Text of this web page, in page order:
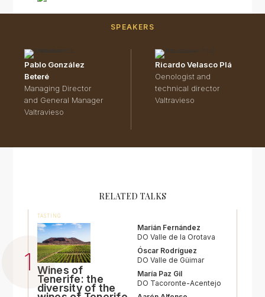
SPEAKERS
Pablo González
Beteré
Managing Director
and General Manager
Valtravieso
Ricardo Velasco Plá
Oenologist and
technical director
Valtravieso
RELATED TALKS
TASTING
Wines of
Tenerife: the
diversity of the
Marián Fernández
DO Valle de la Orotava
Óscar Rodríguez
DO Valle de Güimar
María Paz Gil
DO Tacoronte-Acentejo